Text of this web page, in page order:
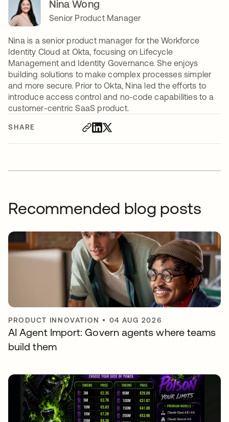
SHARE
Nina Wong
Senior Product Manager
Nina is a senior product manager for the Workforce
Identity Cloud at Okta, focusing on Lifecycle
Management and Identity Governance. She enjoys
building solutions to make complex processes simpler
and more secure. Prior to Okta, Nina led the efforts to
introduce access control and no-code capabilities to a
customer-centric SaaS product.
Recommended blog posts
PRODUCT INNOVATION • 04 AUG 2026
AI Agent Import: Govern agents where teams
build them